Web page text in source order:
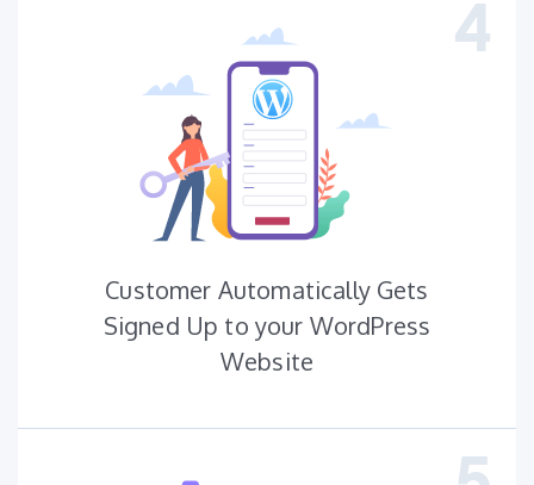
Customer Automatically Gets
Signed Up to your WordPress
Website